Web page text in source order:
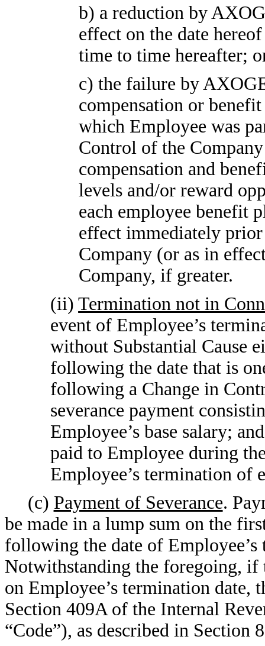
b) a reduction by
effect on the date
time to time hereafter;
c) the failure by
compensation or
which Employee was
Control of the
compensation and
levels and/or reward
each employee benefit
effect immediately
Company (or as in
Company, if greater.
(ii)Termination not in
event of Employee’s
without Substantial Cause
following the date that is
following a Change in
severance payment
Employee’s base salary;
paid to Employee during
Employee’s termination of
(c) Payment of Severance.
be made in a lump sum on the
following the date of
Notwithstanding the foregoing, if
on Employee’s termination date,
Section 409A of the Internal
“Code”), as described in